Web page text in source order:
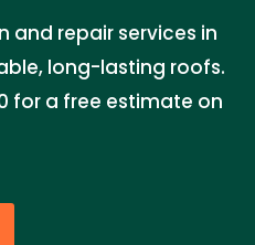
and repair services in
long-lasting roofs.
for a free estimate on